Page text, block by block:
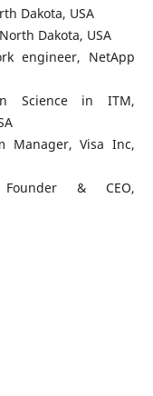
Dakota, USA
Dakota, USA
engineer, NetApp
Science in ITM,
Manager, Visa Inc,
Founder & CEO,